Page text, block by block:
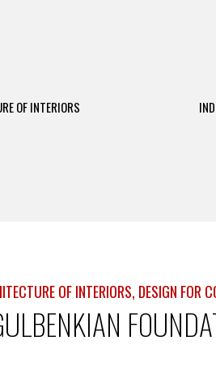
OF INTERIORS
OF INTERIORS, DESIGN FOR